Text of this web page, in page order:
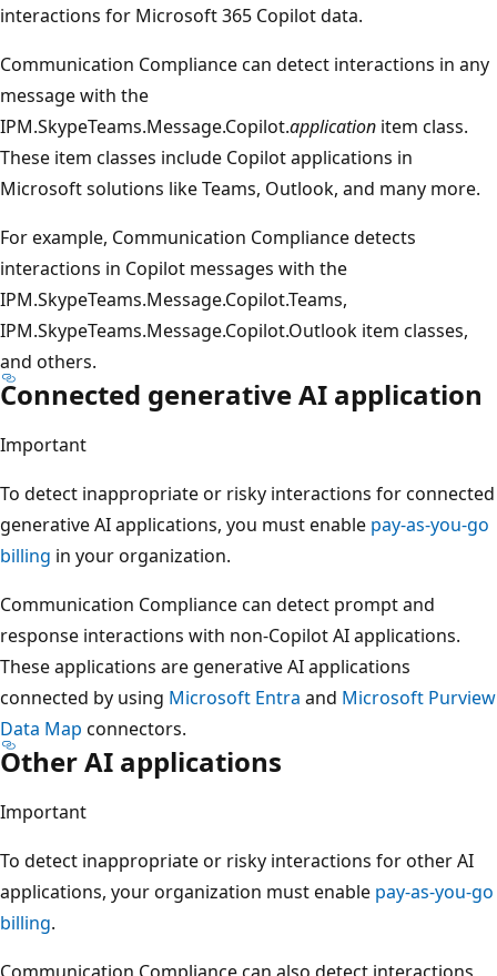
interactions for Microsoft 365 Copilot data.
Communication Compliance can detect interactions in any
message with the
IPM.SkypeTeams.Message.Copilot.application item class.
These item classes include Copilot applications in
Microsoft solutions like Teams, Outlook, and many more.
For example, Communication Compliance detects
interactions in Copilot messages with the
IPM.SkypeTeams.Message.Copilot.Teams,
IPM.SkypeTeams.Message.Copilot.Outlook item classes,
and others.
Connected generative AI application
Important
To detect inappropriate or risky interactions for connected
generative AI applications, you must enable pay-as-you-go
billing in your organization.
Communication Compliance can detect prompt and
response interactions with non-Copilot AI applications.
These applications are generative AI applications
connected by using Microsoft Entra and Microsoft Purview
Data Map connectors.
Other AI applications
Important
To detect inappropriate or risky interactions for other AI
applications, your organization must enable pay-as-you-go
billing.
Communication Compliance can also detect interactions